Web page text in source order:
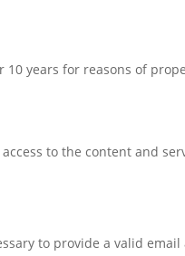
years for reasons of
to the content and
to provide a valid